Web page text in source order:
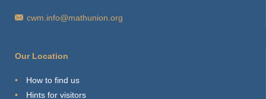
cwm.info@mathunion.org
Our Location
How to find us
Hints for visitors